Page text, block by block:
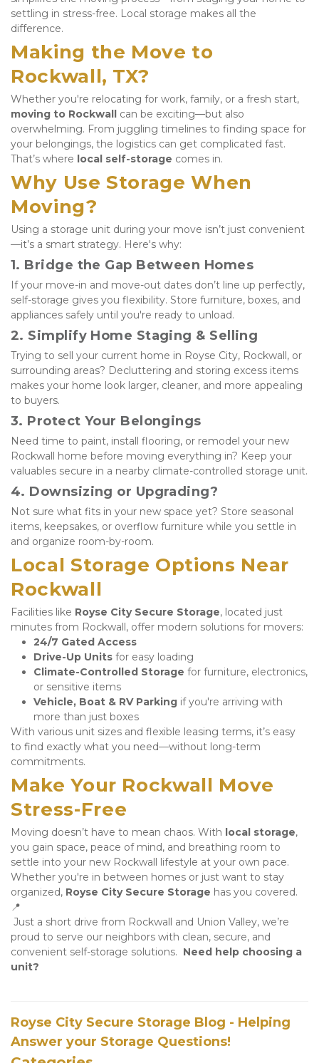
settling in stress-free. Local storage makes all the
difference.
Making the Move to
Rockwall, TX?
moving to Rockwall can be exciting—but also
overwhelming. From juggling timelines to finding space for
your belongings, the logistics can get complicated fast.
That’s where local self-storage comes in.
Why Use Storage When
Moving?
Using a storage unit during your move isn’t just convenient
—it’s a smart strategy. Here's why:
1. Bridge the Gap Between Homes
If your move-in and move-out dates don’t line up perfectly,
self-storage gives you flexibility. Store furniture, boxes, and
appliances safely until you're ready to unload.
2. Simplify Home Staging & Selling
Trying to sell your current home in Royse City, Rockwall, or
surrounding areas? Decluttering and storing excess items
makes your home look larger, cleaner, and more appealing
to buyers.
3. Protect Your Belongings
Need time to paint, install flooring, or remodel your new
Rockwall home before moving everything in? Keep your
valuables secure in a nearby climate-controlled storage unit.
4. Downsizing or Upgrading?
Not sure what fits in your new space yet? Store seasonal
items, keepsakes, or overflow furniture while you settle in
and organize room-by-room.
Local Storage Options Near
Rockwall
Facilities like Royse City Secure Storage, located just
minutes from Rockwall, offer modern solutions for movers:
24/7 Gated Access
Drive-Up Units for easy loading
Climate-Controlled Storage for furniture, electronics,
or sensitive items
Vehicle, Boat & RV Parking if you're arriving with
more than just boxes
With various unit sizes and flexible leasing terms, it’s easy
to find exactly what you need—without long-term
commitments.
Make Your Rockwall Move
Stress-Free
Moving doesn’t have to mean chaos. With local storage,
you gain space, peace of mind, and breathing room to
settle into your new Rockwall lifestyle at your own pace.
Whether you're in between homes or just want to stay
organized, Royse City Secure Storage has you covered.
📍
proud to serve our neighbors with clean, secure, and
convenient self-storage solutions. Need help choosing a
unit?
Royse City Secure Storage Blog - Helping
Answer your Storage Questions!